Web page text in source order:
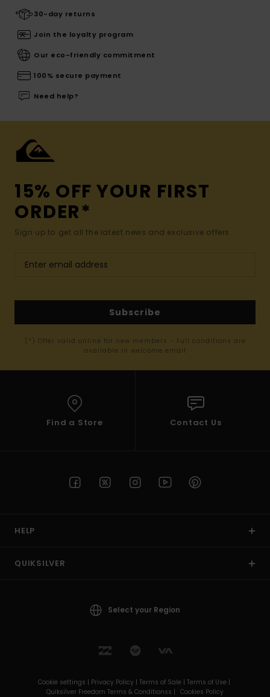
30-day returns
Join the loyalty program
Our eco-friendly commitment
100% secure payment
Need help?
15% OFF YOUR FIRST
ORDER*
Sign up to get all the latest news and exclusive offers.
Subscribe
(*) Offer valid online for new members - Full conditions are
available in welcome email
Find a Store Contact Us
HELP
QUIKSILVER
Select your Region
Cookie settings | Privacy Policy | Terms of Sale | Terms of Use |
Quiksilver Freedom Terms & Conditionss | Cookies Policy